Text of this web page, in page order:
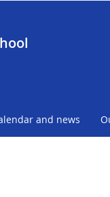
and news